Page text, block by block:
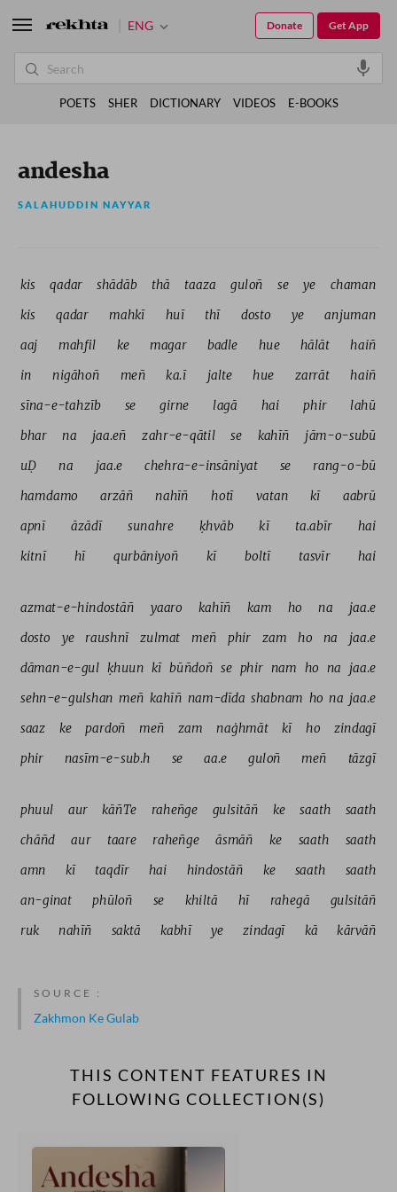
andesha
SALAHUDDIN NAYYAR
kis qadar shādāb thā taaza guloñ se ye
chaman
kis
qadar mahkī huī thī dosto ye anjuman
aaj mahfil ke magar badle hue hālāt
haiñ
in
nigāhoñ meñ ka.ī jalte hue zarrāt
haiñ
sīna-e-tahzīb
se girne lagā hai phir
lahū
bhar
na jaa.eñ zahr-e-qātil se kahīñ
jām-o-subū
uḌ
na jaa.e chehra-e-insāniyat se
rang-o-bū
hamdamo
arzāñ nahīñ hotī vatan kī
aabrū
apnī
āzādī sunahre ḳhvāb kī ta.abīr
hai
kitnī
hī qurbāniyoñ kī boltī tasvīr hai
azmat-e-hindostāñ yaaro kahīñ kam ho na
jaa.e
dosto
ye raushnī zulmat meñ phir zam ho na
jaa.e
dāman-e-gul ḳhuun kī būñdoñ se phir nam ho na
jaa.e
sehn-e-gulshan meñ kahīñ nam-dīda shabnam ho na jaa.e
saaz
ke pardoñ meñ zam naġhmāt kī ho
zindagī
phir
nasīm-e-sub.h se aa.e guloñ meñ tāzgī
phuul aur kāñTe raheñge gulsitāñ ke saath
saath
chāñd
aur taare raheñge āsmāñ ke saath
saath
amn
kī taqdīr hai hindostāñ ke saath
saath
an-ginat
phūloñ se khiltā hī rahegā
gulsitāñ
ruk
nahīñ saktā kabhī ye zindagī kā kārvāñ
SOURCE :
Zakhmon Ke Gulab
THIS CONTENT FEATURES IN
FOLLOWING COLLECTION(S)
ENG Get App
Donate
POETS SHER DICTIONARY VIDEOS E-BOOKS